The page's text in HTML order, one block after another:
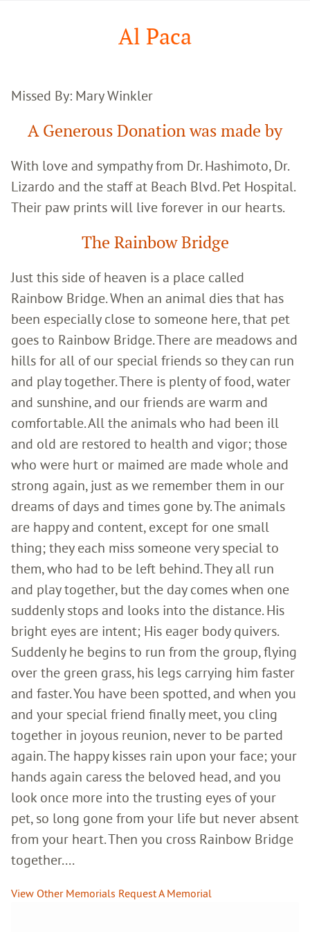
Al Paca
Missed By: Mary Winkler
A Generous Donation was made by
With love and sympathy from Dr. Hashimoto, Dr.
Lizardo and the staff at Beach Blvd. Pet Hospital.
Their paw prints will live forever in our hearts.
The Rainbow Bridge
Just this side of heaven is a place called
Rainbow Bridge. When an animal dies that has
been especially close to someone here, that pet
goes to Rainbow Bridge. There are meadows and
hills for all of our special friends so they can run
and play together. There is plenty of food, water
and sunshine, and our friends are warm and
comfortable. All the animals who had been ill
and old are restored to health and vigor; those
who were hurt or maimed are made whole and
strong again, just as we remember them in our
dreams of days and times gone by. The animals
are happy and content, except for one small
thing; they each miss someone very special to
them, who had to be left behind. They all run
and play together, but the day comes when one
suddenly stops and looks into the distance. His
bright eyes are intent; His eager body quivers.
Suddenly he begins to run from the group, flying
over the green grass, his legs carrying him faster
and faster. You have been spotted, and when you
and your special friend finally meet, you cling
together in joyous reunion, never to be parted
again. The happy kisses rain upon your face; your
hands again caress the beloved head, and you
look once more into the trusting eyes of your
pet, so long gone from your life but never absent
from your heart. Then you cross Rainbow Bridge
together....
View Other Memorials Request A Memorial